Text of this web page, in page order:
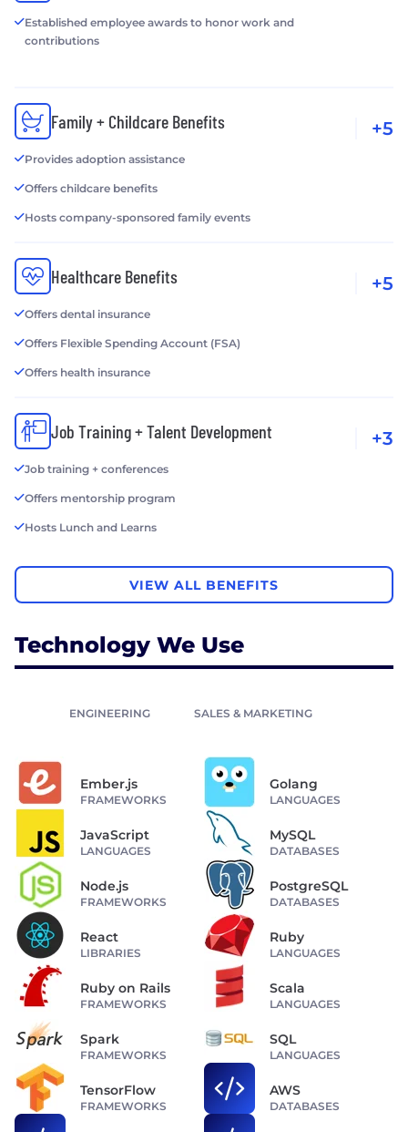
Established employee awards to honor work and
contributions
Family + Childcare Benefits
Provides adoption assistance
Offers childcare benefits
Hosts company-sponsored family events
+5
Healthcare Benefits
Offers dental insurance
Offers Flexible Spending Account (FSA)
Offers health insurance
+5
Job Training + Talent Development
Job training + conferences
Offers mentorship program
Hosts Lunch and Learns
+3
VIEW ALL BENEFITS
Technology We Use
ENGINEERING SALES & MARKETING
Ember.js
FRAMEWORKS
Golang
LANGUAGES
JavaScript
LANGUAGES
MySQL
DATABASES
Node.js
FRAMEWORKS
PostgreSQL
DATABASES
React
LIBRARIES
Ruby
LANGUAGES
Ruby on Rails
FRAMEWORKS
Scala
LANGUAGES
Spark
FRAMEWORKS
SQL
LANGUAGES
TensorFlow
FRAMEWORKS
AWS
DATABASES